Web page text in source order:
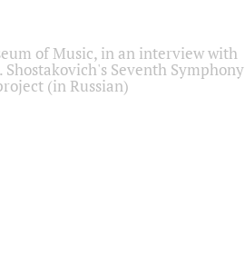
of Music, in an interview with
Seventh Symphony
(in Russian)